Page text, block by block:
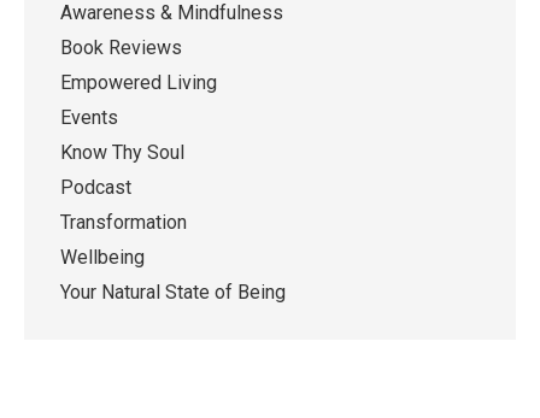
Awareness & Mindfulness
Book Reviews
Empowered Living
Events
Know Thy Soul
Podcast
Transformation
Wellbeing
Your Natural State of Being